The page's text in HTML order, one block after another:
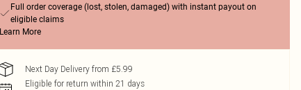
Full order coverage (lost, stolen, damaged) with instant payout on
eligible claims
Learn More
Next Day Delivery from £5.99
Eligible for return within 21 days